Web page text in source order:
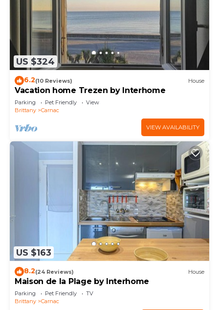
US $324
6.2(10 Reviews) House
Vacation home Trezen by Interhome
Parking Pet Friendly
View
Brittany
Carnac
VIEW AVAILABILITY
US $163
8.2(24 Reviews) House
Maison de la Plage by Interhome
Parking Pet Friendly
TV
Brittany
Carnac